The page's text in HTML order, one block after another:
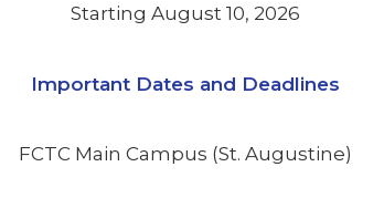
Starting August 10, 2026
Important Dates and Deadlines
FCTC Main Campus (St. Augustine)